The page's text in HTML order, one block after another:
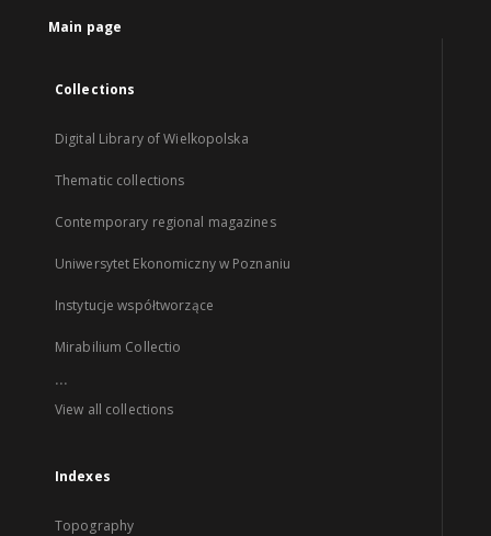
Main page
Collections
Digital Library of Wielkopolska
Thematic collections
Contemporary regional magazines
Uniwersytet Ekonomiczny w Poznaniu
Instytucje współtworzące
Mirabilium Collectio
...
View all collections
Indexes
Topography